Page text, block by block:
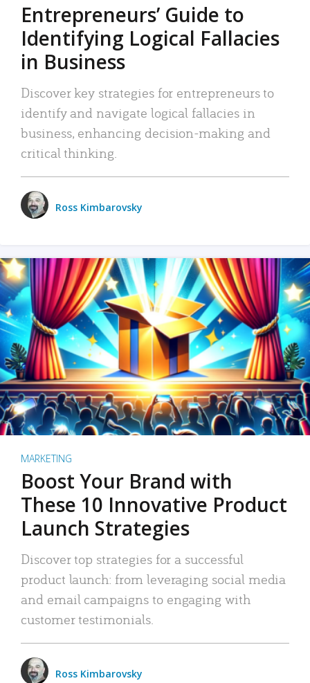
Entrepreneurs’ Guide to
Identifying Logical Fallacies
in Business
Discover key strategies for entrepreneurs to
identify and navigate logical fallacies in
business, enhancing decision-making and
critical thinking.
Ross Kimbarovsky
MARKETING
Boost Your Brand with
These 10 Innovative Product
Launch Strategies
Discover top strategies for a successful
product launch: from leveraging social media
and email campaigns to engaging with
customer testimonials.
Ross Kimbarovsky